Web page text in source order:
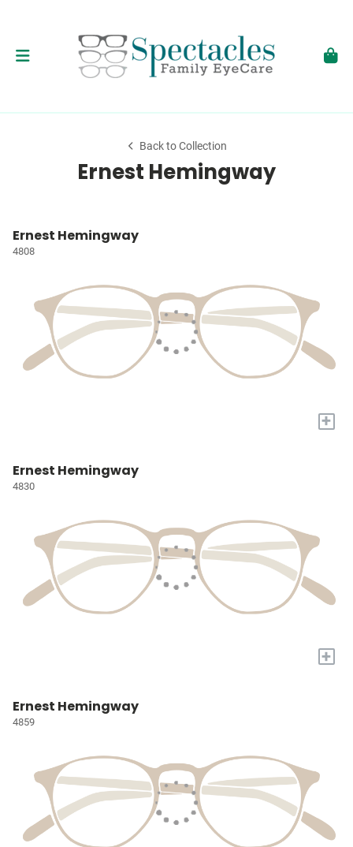
Back to Collection
Ernest Hemingway
Ernest Hemingway
4808
+
Ernest Hemingway
4830
+
Ernest Hemingway
4859